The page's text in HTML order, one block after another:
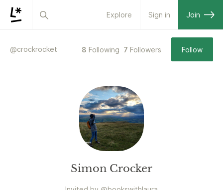
Explore Sign in Join
@crockrocket 8 Following 7 Followers Follow
Simon Crocker